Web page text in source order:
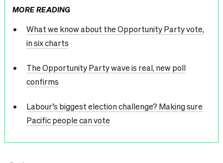
MORE READING
What we know about the Opportunity Party vote,
in six charts
The Opportunity Party wave is real, new poll
confirms
Labour’s biggest election challenge? Making sure
Pacific people can vote